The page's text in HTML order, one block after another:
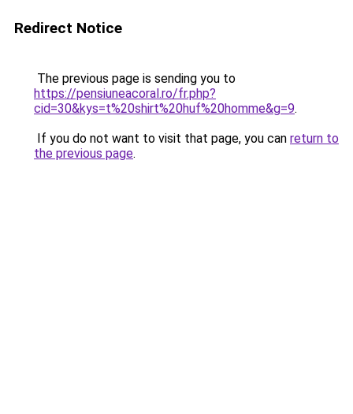
Redirect Notice
The previous page is sending you to
https://pensiuneacoral.ro/fr.php?
cid=30&kys=t%20shirt%20huf%20homme&g=9.
If you do not want to visit that page, you can return to
the previous page.